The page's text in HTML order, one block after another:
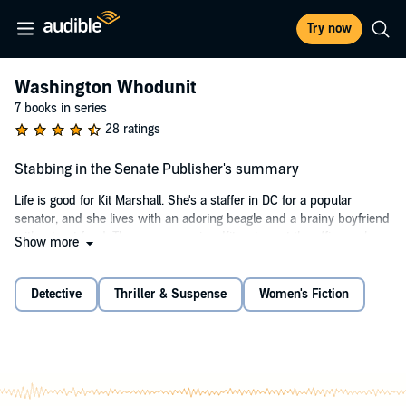
Try now
Washington Whodunit
7 books in series
28 ratings
Stabbing in the Senate Publisher's summary
Life is good for Kit Marshall. She's a staffer in DC for a popular
senator, and she lives with an adoring beagle and a brainy boyfriend
with a trust fund. Then, one morning, Kit arrives at the office early
out of his chest and instantly becomes the prime suspect in his
murder.
begun to vote with his conscience, which meant he was often at
Show more
Detective Thriller & Suspense Women's Fiction